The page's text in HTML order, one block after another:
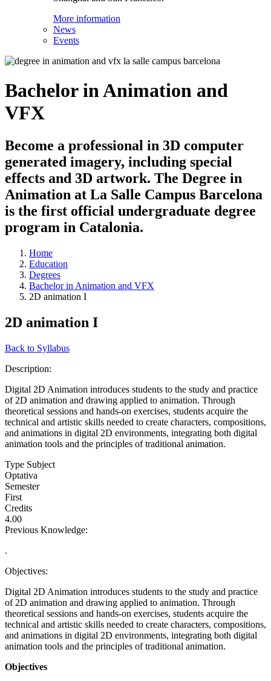
More information
News
Events
Bachelor in Animation and
VFX
Become a professional in 3D computer
generated imagery, including special
effects and 3D artwork. The Degree in
Animation at La Salle Campus Barcelona
is the first official undergraduate degree
program in Catalonia.
Home
Education
Degrees
Bachelor in Animation and VFX
2D animation I
2D animation I
Back to Syllabus
Description:
Digital 2D Animation introduces students to the study and practice
of 2D animation and drawing applied to animation. Through
theoretical sessions and hands-on exercises, students acquire the
technical and artistic skills needed to create characters, compositions,
and animations in digital 2D environments, integrating both digital
animation tools and the principles of traditional animation.
Type Subject
Optativa
Semester
First
Credits
4.00
Previous Knowledge:
.
Objectives:
Digital 2D Animation introduces students to the study and practice
of 2D animation and drawing applied to animation. Through
theoretical sessions and hands-on exercises, students acquire the
technical and artistic skills needed to create characters, compositions,
and animations in digital 2D environments, integrating both digital
animation tools and the principles of traditional animation.
Objectives